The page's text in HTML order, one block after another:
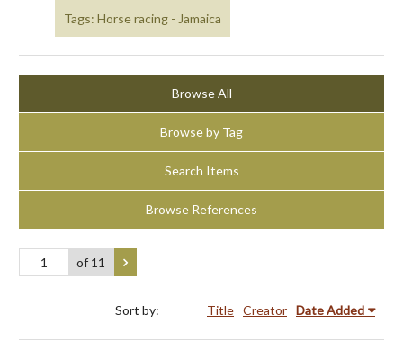
Tags: Horse racing - Jamaica
Browse All
Browse by Tag
Search Items
Browse References
of 11
Sort by: Title Creator Date Added